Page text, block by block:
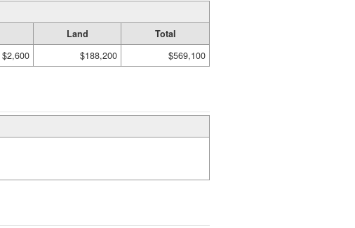
Land
Total
$2,600 $188,200 $569,100